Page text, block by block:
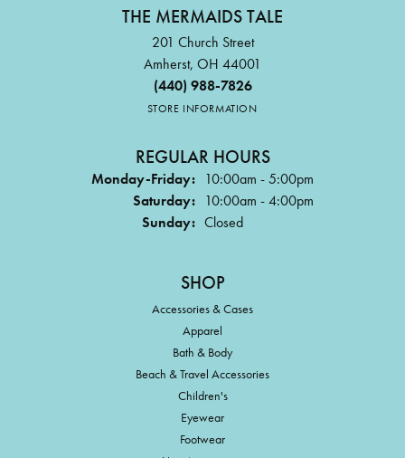
THE MERMAIDS TALE
201 Church Street
Amherst, OH 44001
(440) 988-7826
STORE INFORMATION
REGULAR HOURS
Monday-Friday: 10:00am - 5:00pm
Saturday: 10:00am - 4:00pm
Sunday: Closed
SHOP
Accessories & Cases
Apparel
Bath & Body
Beach & Travel Accessories
Children's
Eyewear
Footwear